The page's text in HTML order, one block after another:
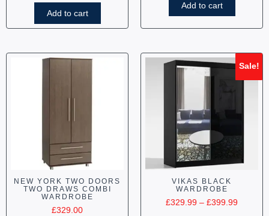
Add to cart
Add to cart
NEW YORK TWO DOORS
TWO DRAWS COMBI
WARDROBE
£329.00
Sale!
VIKAS BLACK
WARDROBE
£329.99 – £399.99